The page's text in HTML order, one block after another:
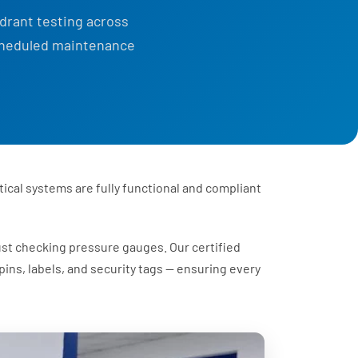
testing across
maintenance
systems are fully functional and compliant
checking pressure gauges. Our certified
labels, and security tags — ensuring every